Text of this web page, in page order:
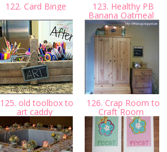
122. Card Binge 123. Healthy PB
Banana Oatmeal
125. old toolbox to
art caddy
126. Crap Room to
Craft Room